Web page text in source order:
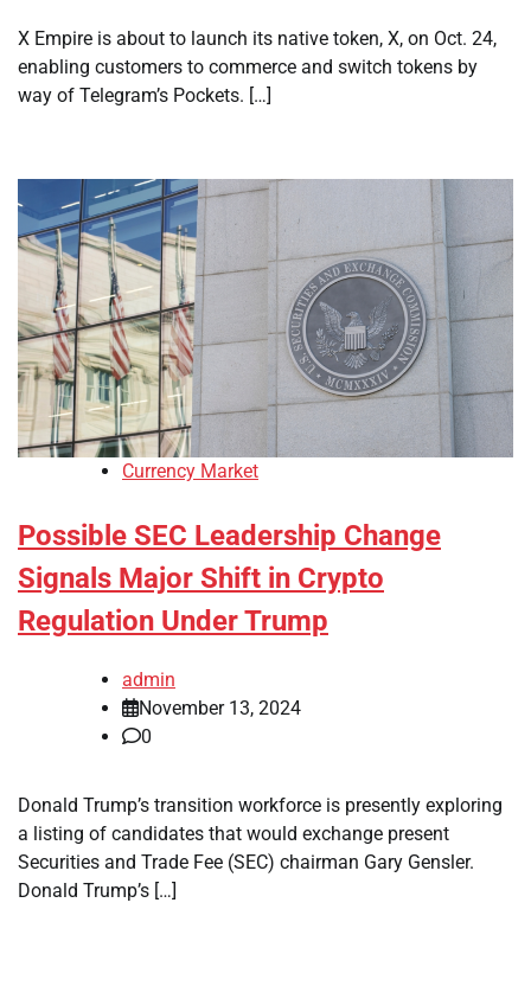
X Empire is about to launch its native token, X, on Oct. 24,
enabling customers to commerce and switch tokens by
way of Telegram’s Pockets. […]
Currency Market
Possible SEC Leadership Change
Signals Major Shift in Crypto
Regulation Under Trump
admin
November 13, 2024
0
Donald Trump’s transition workforce is presently exploring
a listing of candidates that would exchange present
Securities and Trade Fee (SEC) chairman Gary Gensler.
Donald Trump’s […]